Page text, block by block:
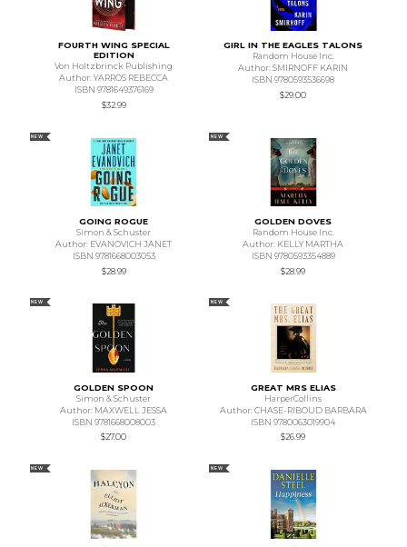
FOURTH WING SPECIAL
EDITION
Von Holtzbrinck Publishing
Author: YARROS REBECCA
ISBN 9781649376169
$32.99
GIRL IN THE EAGLES TALONS
Random House Inc.
Author: SMIRNOFF KARIN
ISBN 9780593536698
$29.00
NEW
GOING ROGUE
Simon & Schuster
Author: EVANOVICH JANET
ISBN 9781668003053
$28.99
NEW
GOLDEN DOVES
Random House Inc.
Author: KELLY MARTHA
ISBN 9780593354889
$28.99
NEW
GOLDEN SPOON
Simon & Schuster
Author: MAXWELL JESSA
ISBN 9781668008003
$27.00
NEW
GREAT MRS ELIAS
HarperCollins
Author: CHASE-RIBOUD BARBARA
ISBN 9780063019904
$26.99
NEW NEW